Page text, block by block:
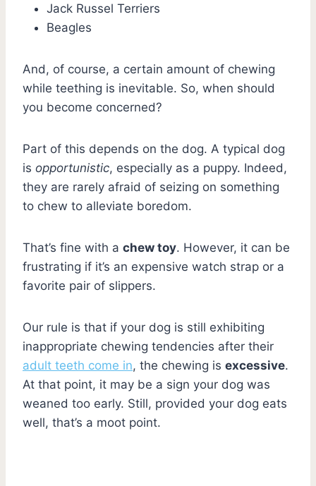
Jack Russel Terriers
Beagles
And, of course, a certain amount of chewing
while teething is inevitable. So, when should
you become concerned?
Part of this depends on the dog. A typical dog
is opportunistic, especially as a puppy. Indeed,
they are rarely afraid of seizing on something
to chew to alleviate boredom.
That’s fine with a chew toy. However, it can be
frustrating if it’s an expensive watch strap or a
favorite pair of slippers.
Our rule is that if your dog is still exhibiting
inappropriate chewing tendencies after their
adult teeth come in, the chewing is excessive.
At that point, it may be a sign your dog was
weaned too early. Still, provided your dog eats
well, that’s a moot point.